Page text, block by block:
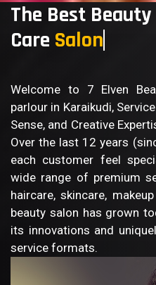
The Best Beauty
Care B
Welcome to 7 Elven
parlour in Karaikudi,
Sense, and Creative
Over the last 12 years
each customer feel
wide range of premium
haircare, skincare,
beauty salon has grown
its innovations and
service formats.